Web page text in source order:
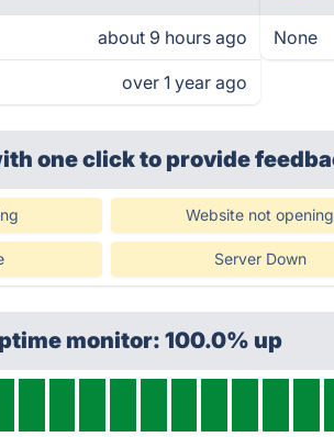
about 9 hours ago
over 1 year ago
None
one clickto provide
Website not opening
Server Down
monitor: 100.0% up